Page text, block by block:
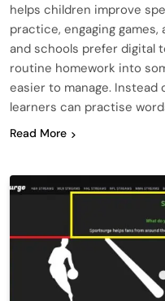
helps children improve
practice, engaging
and schools prefer digital
routine homework into
easier to manage. Instead
learners can practise
Read More